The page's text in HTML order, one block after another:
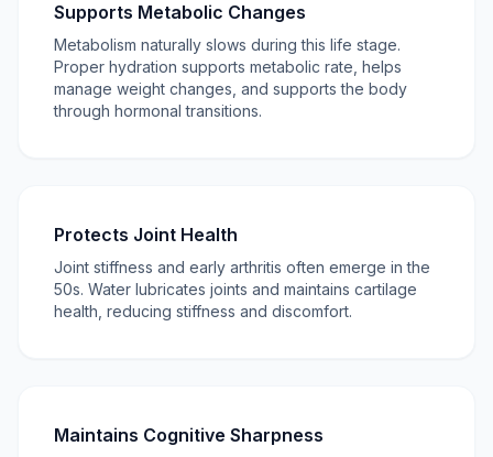
Supports Metabolic Changes
Metabolism naturally slows during this life stage.
Proper hydration supports metabolic rate, helps
manage weight changes, and supports the body
through hormonal transitions.
Protects Joint Health
Joint stiffness and early arthritis often emerge in the
50s. Water lubricates joints and maintains cartilage
health, reducing stiffness and discomfort.
Maintains Cognitive Sharpness